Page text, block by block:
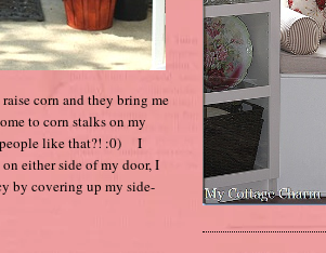
corn and they bring me
to corn stalks on my
people like that?! :0) I
either side of my door, I
by covering up my side-